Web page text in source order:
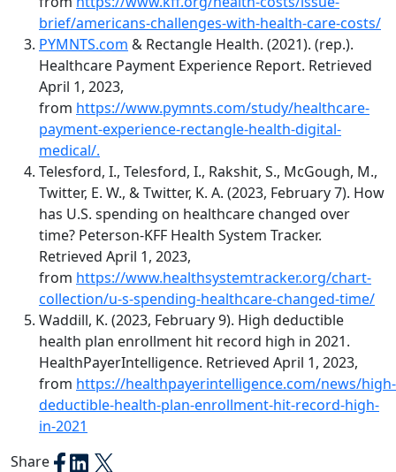
brief/americans-challenges-with-health-care-costs/
PYMNTS.com & Rectangle Health. (2021). (rep.).
Healthcare Payment Experience Report. Retrieved
April 1, 2023,
from https://www.pymnts.com/study/healthcare-
payment-experience-rectangle-health-digital-
medical/.
Telesford, I., Telesford, I., Rakshit, S., McGough, M.,
Twitter, E. W., & Twitter, K. A. (2023, February 7). How
has U.S. spending on healthcare changed over
time? Peterson-KFF Health System Tracker.
Retrieved April 1, 2023,
from https://www.healthsystemtracker.org/chart-
collection/u-s-spending-healthcare-changed-time/
Waddill, K. (2023, February 9). High deductible
health plan enrollment hit record high in 2021.
HealthPayerIntelligence. Retrieved April 1, 2023,
from https://healthpayerintelligence.com/news/high-
deductible-health-plan-enrollment-hit-record-high-
in-2021
Share